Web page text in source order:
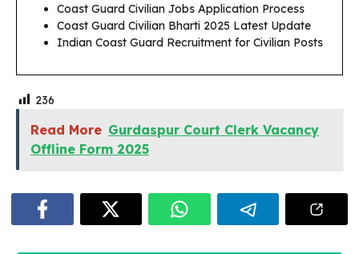
Coast Guard Civilian Jobs Application Process
Coast Guard Civilian Bharti 2025 Latest Update
Indian Coast Guard Recruitment for Civilian Posts
236
Read More Gurdaspur Court Clerk Vacancy
Offline Form 2025